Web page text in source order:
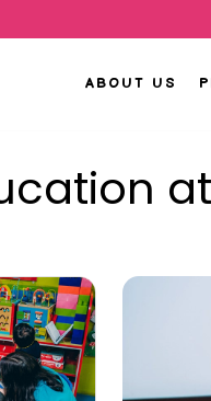
ABOUT US